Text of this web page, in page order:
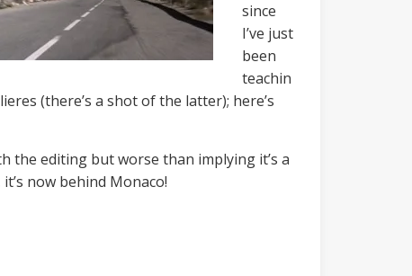
since
I’ve just
been
teachin
(there’s a shot of the latter); here’s
the editing but worse than implying it’s a
now behind Monaco!